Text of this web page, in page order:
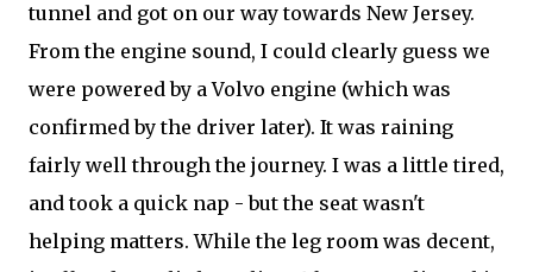
tunnel and got on our way towards New Jersey.
From the engine sound, I could clearly guess we
were powered by a Volvo engine (which was
confirmed by the driver later). It was raining
fairly well through the journey. I was a little tired,
and took a quick nap - but the seat wasn't
helping matters. While the leg room was decent,